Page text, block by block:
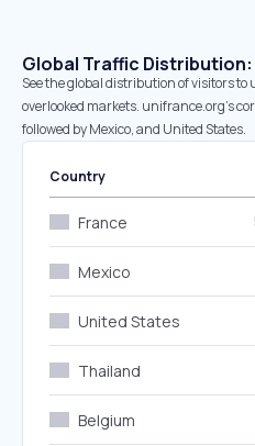
Global Traffic Distribution:
See the global distribution of visitors
overlooked markets. unifrance.org’s
followed by Mexico, and United States.
Country
France
Mexico
United States
Thailand
Belgium